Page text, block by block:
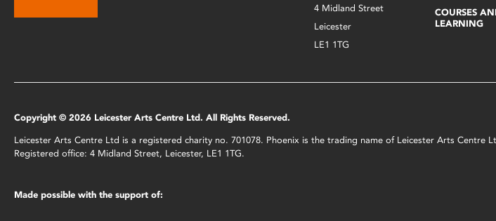
4 Midland Street
Leicester
LE1 1TG
COURSES
LEARNING
Copyright © 2026 Leicester Arts Centre Ltd. All Rights Reserved.
Leicester Arts Centre Ltd is a registered charity no. 701078. Phoenix is the trading name of Leicester Arts Centre
Registered office: 4 Midland Street, Leicester, LE1 1TG.
Made possible with the support of: